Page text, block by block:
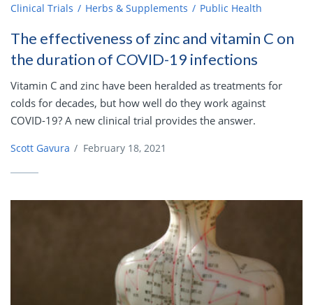
Clinical Trials Herbs & Supplements Public Health
The effectiveness of zinc and vitamin C on
the duration of COVID-19 infections
Vitamin C and zinc have been heralded as treatments for
colds for decades, but how well do they work against
COVID-19? A new clinical trial provides the answer.
Scott Gavura / February 18, 2021